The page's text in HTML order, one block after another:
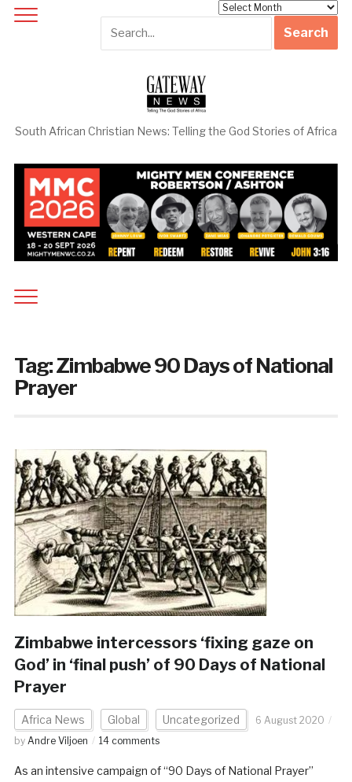
South African Christian News: Telling the God Stories of Africa
Tag:Zimbabwe 90 Days of National
Prayer
Zimbabwe intercessors ‘fixing gaze on
God’ in ‘final push’ of 90 Days of National
Prayer
Africa News Global Uncategorized
6 August 2020
by Andre Viljoen 14 comments
As an intensive campaign of “90 Days of National Prayer”